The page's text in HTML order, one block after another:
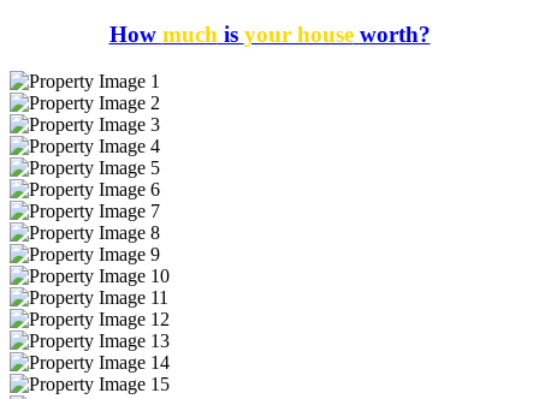
How much is your houseworth?